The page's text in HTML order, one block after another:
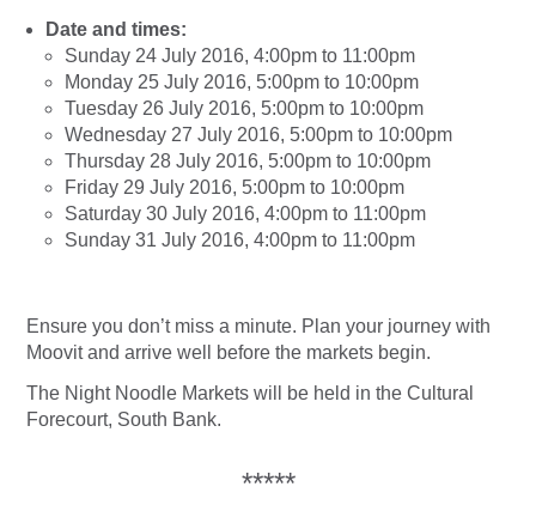
Date and times:
Sunday 24 July 2016, 4:00pm to 11:00pm
Monday 25 July 2016, 5:00pm to 10:00pm
Tuesday 26 July 2016, 5:00pm to 10:00pm
Wednesday 27 July 2016, 5:00pm to 10:00pm
Thursday 28 July 2016, 5:00pm to 10:00pm
Friday 29 July 2016, 5:00pm to 10:00pm
Saturday 30 July 2016, 4:00pm to 11:00pm
Sunday 31 July 2016, 4:00pm to 11:00pm
Ensure you don’t miss a minute. Plan your journey with
Moovit and arrive well before the markets begin.
The Night Noodle Markets will be held in the Cultural
Forecourt, South Bank.
*****